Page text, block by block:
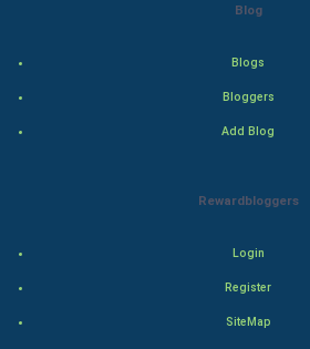
Blog
Blogs
Bloggers
Add Blog
Rewardbloggers
Login
Register
SiteMap